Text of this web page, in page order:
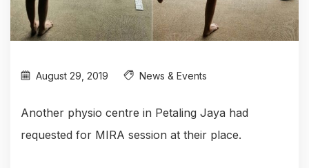
August 29, 2019 News & Events
Another physio centre in Petaling Jaya had
requested for MIRA session at their place.